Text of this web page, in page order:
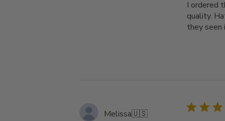
I ordered
quality.
they seen
Melissa🇺🇸